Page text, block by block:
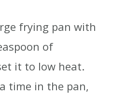
frying pan with
of
it to low heat.
time in the pan,